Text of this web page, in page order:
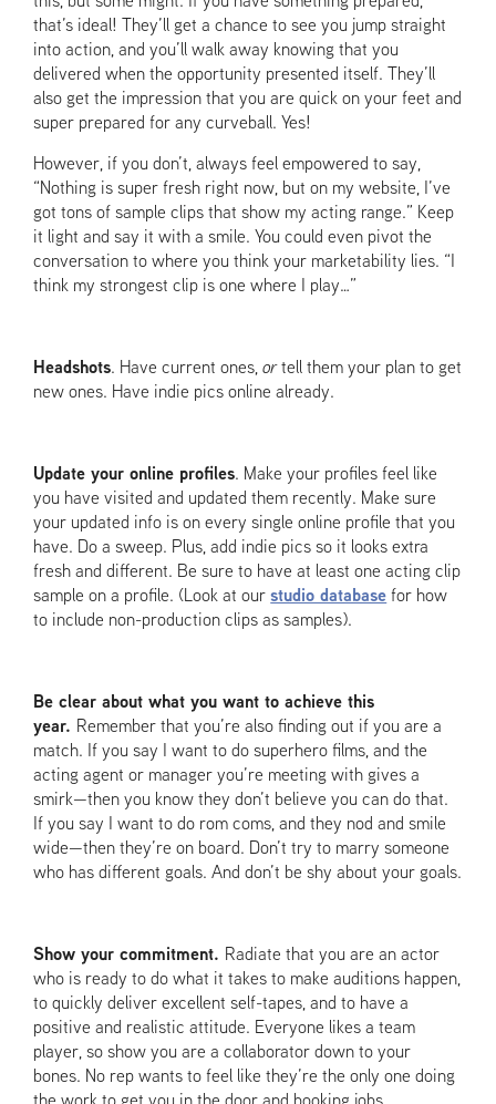
that’s ideal! They’ll get a chance to see you jump straight
into action, and you’ll walk away knowing that you
delivered when the opportunity presented itself. They’ll
also get the impression that you are quick on your feet and
super prepared for any curveball. Yes!
However, if you don’t, always feel empowered to say,
“Nothing is super fresh right now, but on my website, I’ve
got tons of sample clips that show my acting range.” Keep
it light and say it with a smile. You could even pivot the
conversation to where you think your marketability lies. “I
think my strongest clip is one where I play…”
Headshots. Have current ones,ortell them your plan to get
new ones. Have indie pics online already.
Update your online profiles. Make your profiles feel like
you have visited and updated them recently. Make sure
your updated info is on every single online profile that you
have. Do a sweep. Plus, add indie pics so it looks extra
fresh and different. Be sure to have at least one acting clip
sample on a profile. (Look at ourstudio databasefor how
to include non-production clips as samples).
Be clear about what you want to achieve this
year. Remember that you’re also finding out if you are a
match. If you say I want to do superhero films, and the
acting agent or manager you’re meeting with gives a
smirk—then you know they don’t believe you can do that.
If you say I want to do rom coms, and they nod and smile
wide—then they’re on board. Don’t try to marry someone
who has different goals. And don’t be shy about your goals.
Show your commitment. Radiate that you are an actor
who is ready to do what it takes to make auditions happen,
to quickly deliver excellent self-tapes, and to have a
positive and realistic attitude. Everyone likes a team
player, so show you are a collaborator down to your
bones. No rep wants to feel like they’re the only one doing